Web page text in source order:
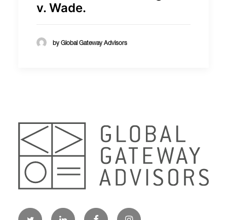
v. Wade.
by Global Gateway Advisors